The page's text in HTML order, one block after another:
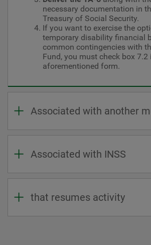
necessary documentation in
Treasury of Social Security.
If you want to exercise the
temporary disability financial
common contingencies with
Fund, you must check box 7.2
aforementioned form.
Associated with another
Associated with INSS
that resumes activity